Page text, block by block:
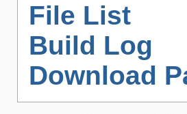
File List
Build Log
Download